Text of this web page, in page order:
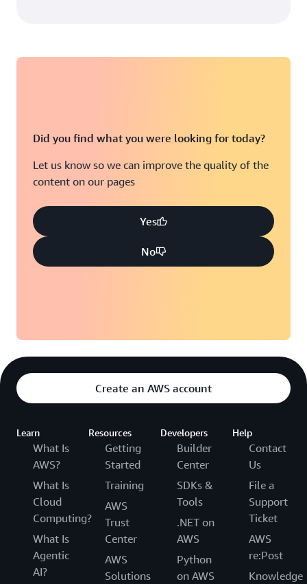
Did you find what you were looking for today?
Let us know so we can improve the quality of the
content on our pages
Yes
No
Create an AWS account
Learn
What Is
AWS?
What Is
Cloud
Computing?
What Is
Agentic
AI?
Resources
Getting
Started
Training
AWS
Trust
Center
AWS
Solutions
Developers
Builder
Center
SDKs &
Tools
.NET on
AWS
Python
on AWS
Help
Contact
Us
File a
Support
Ticket
AWS
re:Post
Knowledge